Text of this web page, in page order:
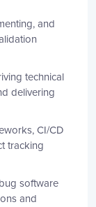
and
technical
delivering
CI/CD
tracking
software
and